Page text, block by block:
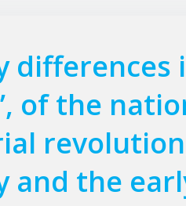
differences
of the
and the